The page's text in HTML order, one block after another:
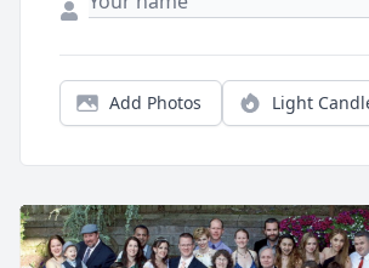
Add Photos Light